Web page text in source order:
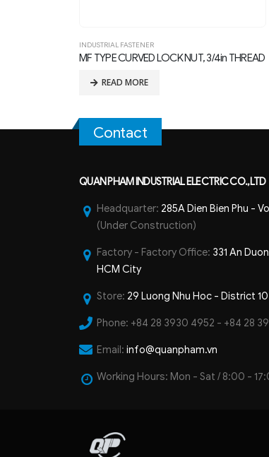
INDUSTRIAL FASTENER
REGULAR SQUARE NUT FOR 1in THREAD BOLTS
READ MORE
Contact
QUAN PHAM INDUSTRIAL ELECTRIC CO.,LTD
Headquarter: 285A Dien Bien Phu -
(Under Construction)
Factory - Factory Office: 331 An
HCM City
Store: 29 Luong Nhu Hoc - District
Phone: +84 28 3930 4952 - +84 28
Email: info@quanpham.vn
Working Hours: Mon - Sat / 8:00 -